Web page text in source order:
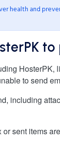
health and
to send
including
sent items